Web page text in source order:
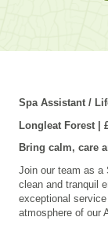
Spa Assistant /
Longleat Forest |
Bring calm, care
Join our team as a
clean and tranquil
exceptional
atmosphere of our